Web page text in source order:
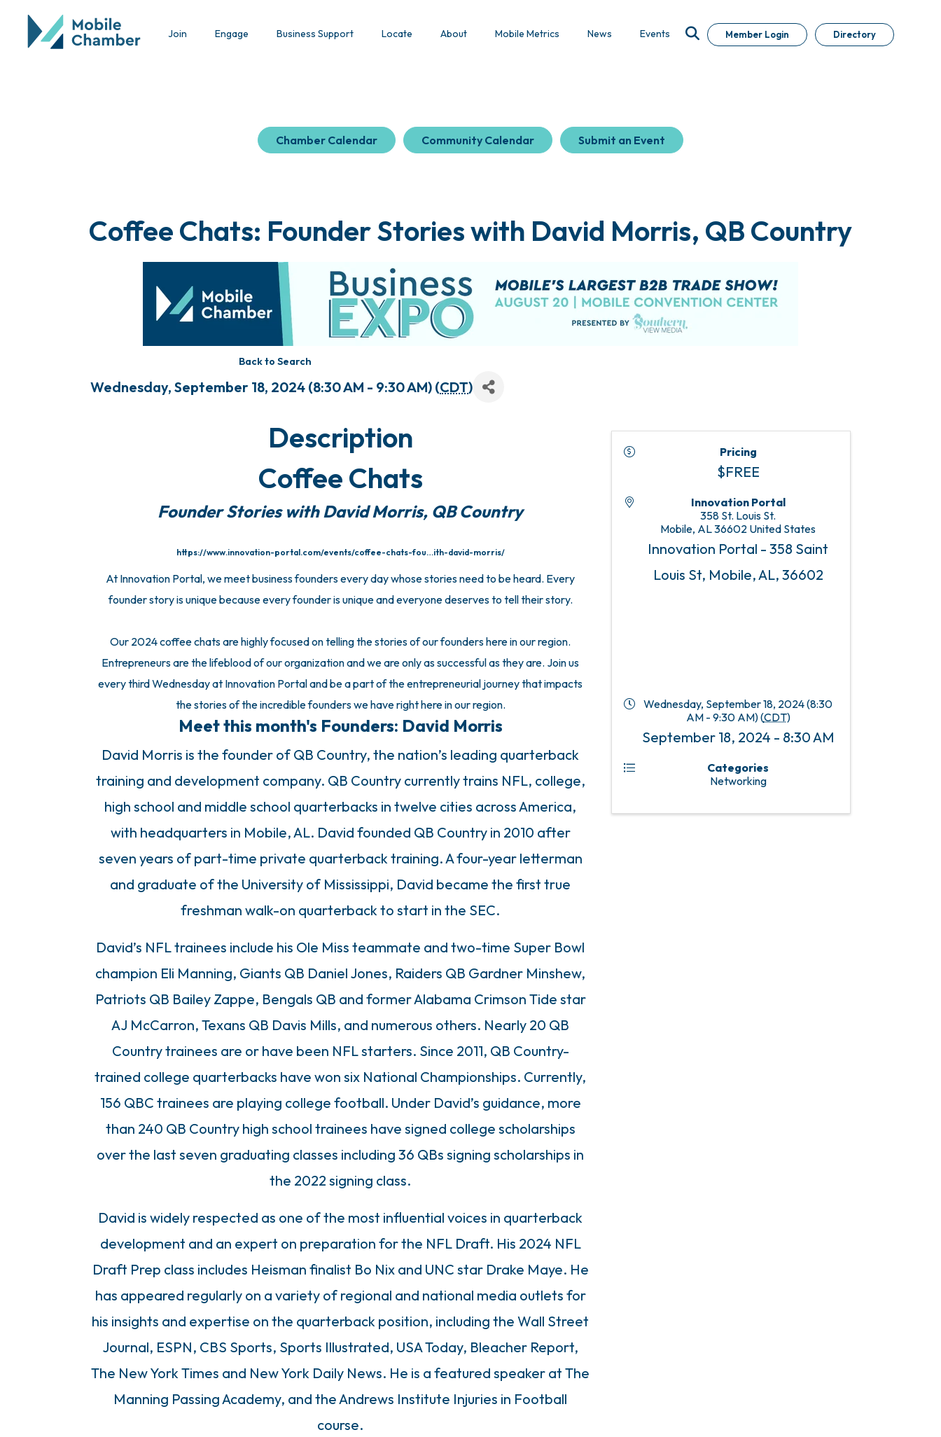
Join Engage Business Support Locate About Mobile Metrics News Events Member Login Directory
Chamber Calendar Community Calendar Submit an Event
Coffee Chats: Founder Stories with David Morris, QB Country
Back to Search
Wednesday, September 18, 2024 (8:30 AM - 9:30 AM) (CDT)
Description
Coffee Chats
Founder Stories with David Morris, QB Country
https://www.innovation-portal.com/events/coffee-chats-fou…ith-david-morris/
At Innovation Portal, we meet business founders every day whose stories need to be heard. Every
founder story is unique because every founder is unique and everyone deserves to tell their story.
Our 2024 coffee chats are highly focused on telling the stories of our founders here in our region.
Entrepreneurs are the lifeblood of our organization and we are only as successful as they are. Join us
every third Wednesday at Innovation Portal and be a part of the entrepreneurial journey that impacts
the stories of the incredible founders we have right here in our region.
Meet this month's Founders: David Morris
David Morris is the founder of QB Country, the nation’s leading quarterback
training and development company. QB Country currently trains NFL, college,
high school and middle school quarterbacks in twelve cities across America,
with headquarters in Mobile, AL. David founded QB Country in 2010 after
seven years of part-time private quarterback training. A four-year letterman
and graduate of the University of Mississippi, David became the first true
freshman walk-on quarterback to start in the SEC.
David’s NFL trainees include his Ole Miss teammate and two-time Super Bowl
champion Eli Manning, Giants QB Daniel Jones, Raiders QB Gardner Minshew,
Patriots QB Bailey Zappe, Bengals QB and former Alabama Crimson Tide star
AJ McCarron, Texans QB Davis Mills, and numerous others. Nearly 20 QB
Country trainees are or have been NFL starters. Since 2011, QB Country-
trained college quarterbacks have won six National Championships. Currently,
156 QBC trainees are playing college football. Under David’s guidance, more
than 240 QB Country high school trainees have signed college scholarships
over the last seven graduating classes including 36 QBs signing scholarships in
the 2022 signing class.
David is widely respected as one of the most influential voices in quarterback
development and an expert on preparation for the NFL Draft. His 2024 NFL
Draft Prep class includes Heisman finalist Bo Nix and UNC star Drake Maye. He
has appeared regularly on a variety of regional and national media outlets for
his insights and expertise on the quarterback position, including the Wall Street
Journal, ESPN, CBS Sports, Sports Illustrated, USA Today, Bleacher Report,
The New York Times and New York Daily News. He is a featured speaker at The
Manning Passing Academy, and the Andrews Institute Injuries in Football
course.
Pricing
$FREE
Innovation Portal
358 St. Louis St.
Mobile, AL36602 United States
Innovation Portal - 358 Saint
Louis St, Mobile, AL, 36602
Wednesday, September 18, 2024 (8:30
AM - 9:30 AM) (CDT)
September 18, 2024 - 8:30 AM
Categories
Networking